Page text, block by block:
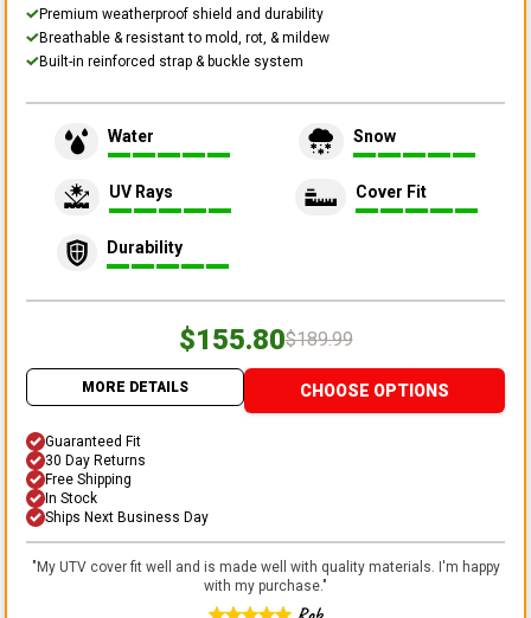
Premium weatherproof shield and durability
Breathable & resistant to mold, rot, & mildew
Built-in reinforced strap & buckle system
Water Snow
UV Rays Cover Fit
Durability
$155.80$189.99
MORE DETAILS CHOOSE OPTIONS
Guaranteed Fit
30 Day Returns
Free Shipping
In Stock
Ships Next Business Day
"My UTV cover fit well and is made well with quality materials. I'm happy
with my purchase."